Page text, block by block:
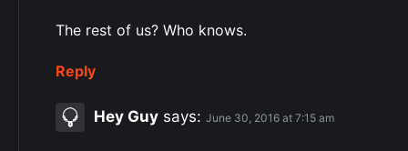
The rest of us? Who knows.
Reply
Hey Guy says: June 30, 2016 at 7:15 am